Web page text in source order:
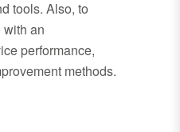
tools. Also, to
an
performance,
methods.